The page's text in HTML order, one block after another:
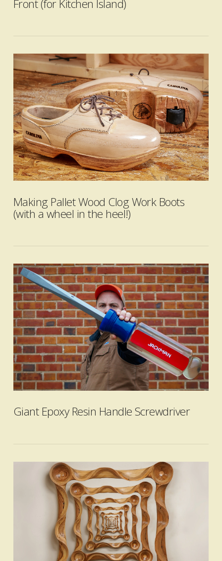
VIEW POST
Front (for Kitchen Island)
VIEW POST
Making Pallet Wood Clog Work Boots
(with a wheel in the heel!)
Giant Epoxy Resin Handle Screwdriver